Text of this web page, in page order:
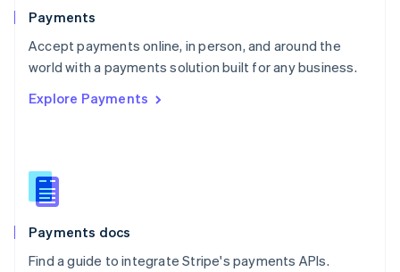
Payments
Accept payments online, in person, and around the
world with a payments solution built for any business.
Explore Payments
Payments docs
Find a guide to integrate Stripe's payments APIs.
Portugal
PortuguêsEnglish
Romania
Singapore
Slovenia
English
Spain
EspañolEnglish
SvenskaEnglish